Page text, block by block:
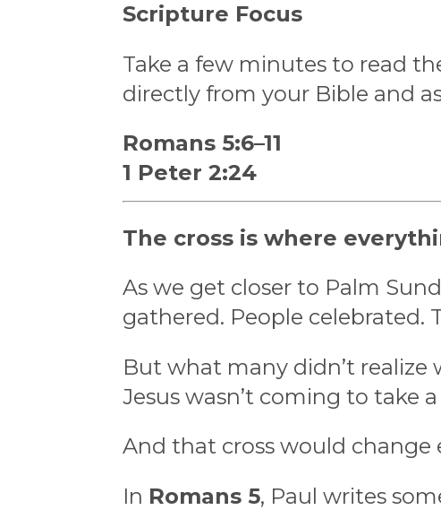
Scripture Focus
Take a few minutes to read
directly from your Bible and
Romans 5:6–11
1 Peter 2:24
The cross is where
As we get closer to Palm
gathered. People celebrated.
But what many didn’t realize
Jesus wasn’t coming to take
And that cross would change
In Romans 5, Paul writes